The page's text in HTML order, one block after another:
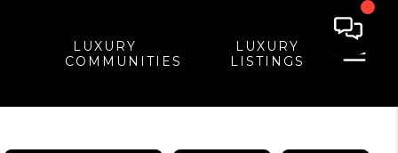
LUXURY
COMMUNITIES
LUXURY
LISTINGS